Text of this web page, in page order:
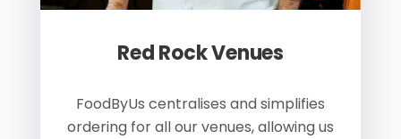
Red Rock Venues
FoodByUs centralises and simplifies
ordering for all our venues, allowing us